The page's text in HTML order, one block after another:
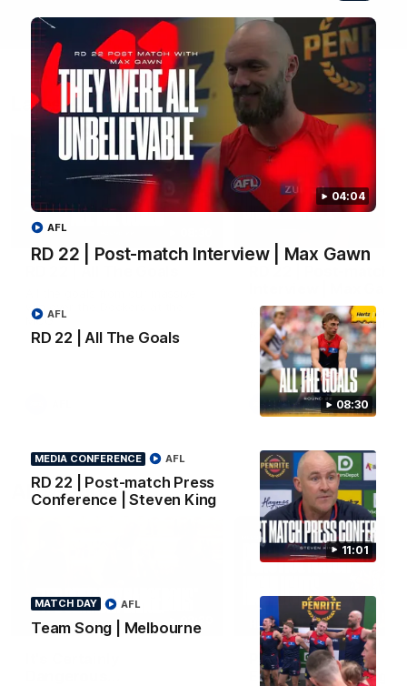
04:04
RD 22 | Post-match Interview | Max Gawn
AFL
08:30
RD 22 | All The Goals
AFL
11:01
MEDIA CONFERENCE
RD 22 | Post-match Press
Conference | Steven King
AFL
MATCH DAY
Team Song | Melbourne
AFL
Latest Videos
win over the Dockers at the
MCG.
We speak to the skipper
following our win over the
Dockers.
AFL
AFLW Video
HIGHLIGHTS
Practice Match v
Essendon |